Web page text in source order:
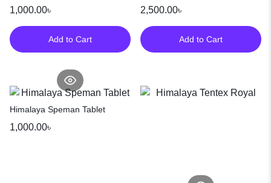
1,000.00৳
Add to Cart
2,500.00৳
Add to Cart
Himalaya Speman Tablet
1,000.00৳